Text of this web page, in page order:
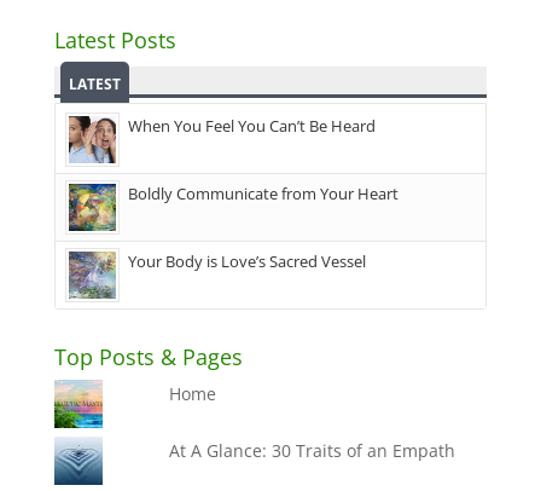
Latest Posts
LATEST
When You Feel You Can’t Be Heard
Boldly Communicate from Your Heart
Your Body is Love’s Sacred Vessel
Top Posts & Pages
Home
At A Glance: 30 Traits of an Empath